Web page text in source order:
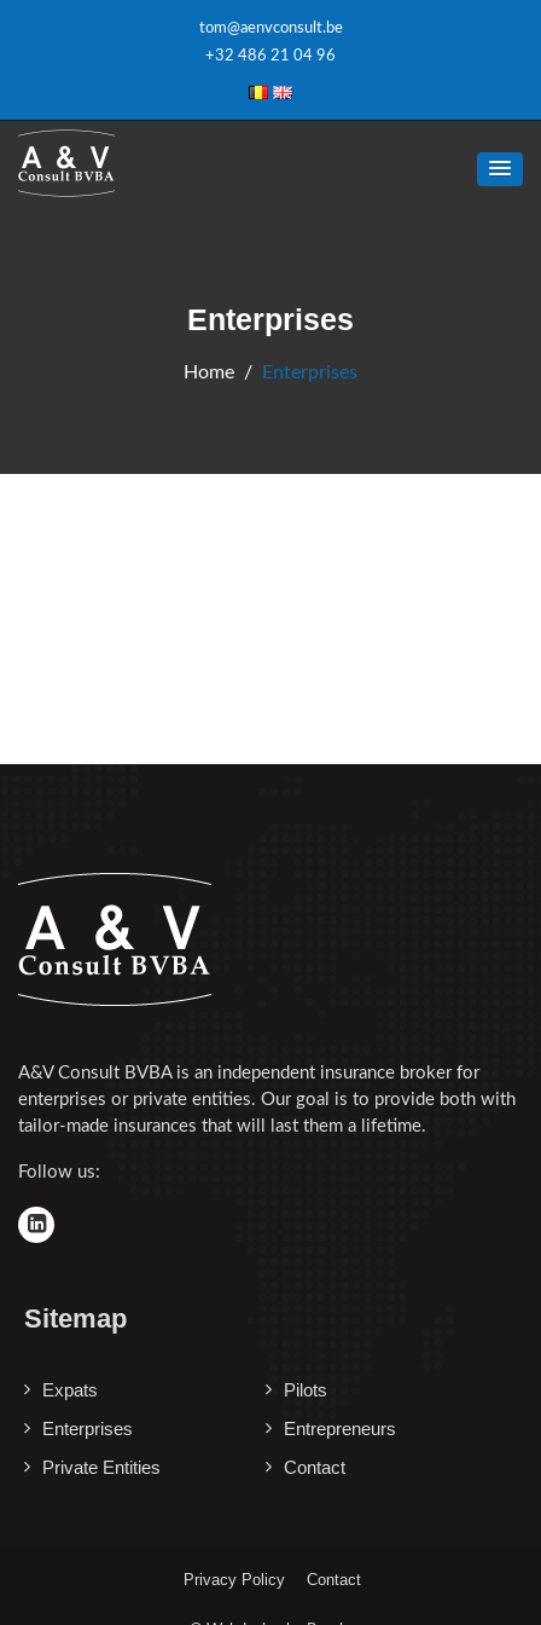
tom@aenvconsult.be
+32 486 21 04 96
Enterprises
Home Enterprises
A&V Consult BVBA is an independent insurance broker for
enterprises or private entities. Our goal is to provide both with
tailor-made insurances that will last them a lifetime.
Follow us:
Sitemap
Expats
Pilots
Enterprises
Entrepreneurs
Private Entities
Contact
Privacy Policy Contact